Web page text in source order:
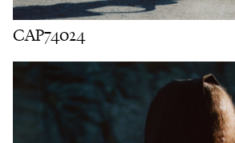
CAP74024